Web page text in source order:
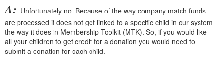
A: Unfortunately no. Because of the way company match funds
are processed it does not get linked to a specific child in our system
the way it does in Membership Toolkit (MTK). So, if you would like
all your children to get credit for a donation you would need to
submit a donation for each child.